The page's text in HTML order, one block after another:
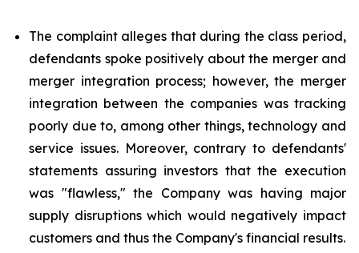
The complaint alleges that during the class period,
defendants spoke positively about the merger and
merger integration process; however, the merger
integration between the companies was tracking
poorly due to, among other things, technology and
service issues. Moreover, contrary to defendants'
statements assuring investors that the execution
was "flawless," the Company was having major
supply disruptions which would negatively impact
customers and thus the Company's financial results.